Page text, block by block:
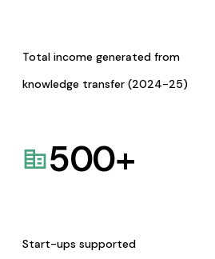
Total income generated from
knowledge transfer (2024-25)
500+
Start-ups supported